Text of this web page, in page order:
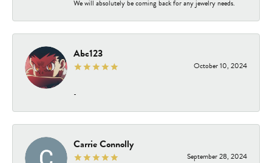
We will absolutely be coming back for any jewelry needs.
Abc123
October 10, 2024
-
Carrie Connolly
September 28, 2024